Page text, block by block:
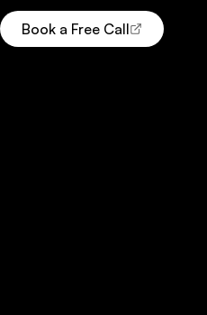
Book a Free Call
(opens Calendly in new tab)